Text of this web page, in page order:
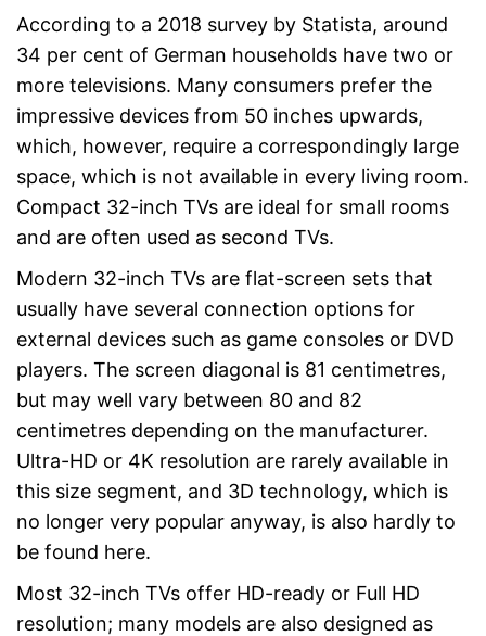
DVB-T2
Integrated Bluetooth function
Easy cable connection via
HbbTV is missing
Shipping (Amazon)
see vendor
According to a 2018 survey by Statista, around
34 per cent of German households have two or
more televisions. Many consumers prefer the
impressive devices from 50 inches upwards,
which, however, require a correspondingly large
space, which is not available in every living room.
Compact 32-inch TVs are ideal for small rooms
and are often used as second TVs.
Modern 32-inch TVs are flat-screen sets that
usually have several connection options for
external devices such as game consoles or DVD
players. The screen diagonal is 81 centimetres,
but may well vary between 80 and 82
centimetres depending on the manufacturer.
Ultra-HD or 4K resolution are rarely available in
this size segment, and 3D technology, which is
no longer very popular anyway, is also hardly to
be found here.
Most 32-inch TVs offer HD-ready or Full HD
resolution; many models are also designed as